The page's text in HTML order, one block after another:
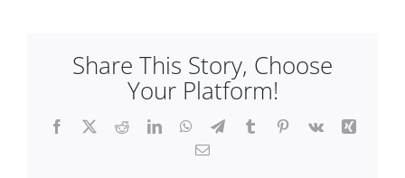
Share This Story, Choose
Your Platform!
Facebook
X RedditLinkedInWhatsApp
TelegramTumblrPinterest
Vk
Xing
Email